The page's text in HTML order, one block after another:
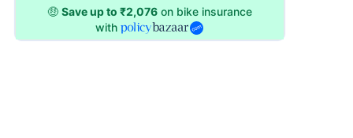
🤑 Save up to ₹2,076 on bike insurance
with